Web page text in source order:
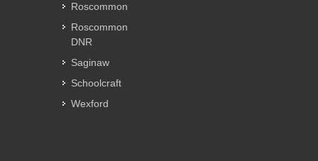
Roscommon
Roscommon
DNR
Saginaw
Schoolcraft
Wexford